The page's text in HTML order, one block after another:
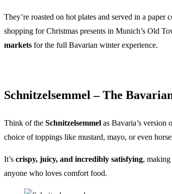
They’re roasted on hot plates and served in a paper
shopping for Christmas presents in Munich’s Old
markets for the full Bavarian winter experience.
Schnitzelsemmel – The
Think of the Schnitzelsemmel as Bavaria’s
choice of toppings like mustard, mayo, or even
It’s crispy, juicy, and incredibly satisfying, making
anyone who loves comfort food.